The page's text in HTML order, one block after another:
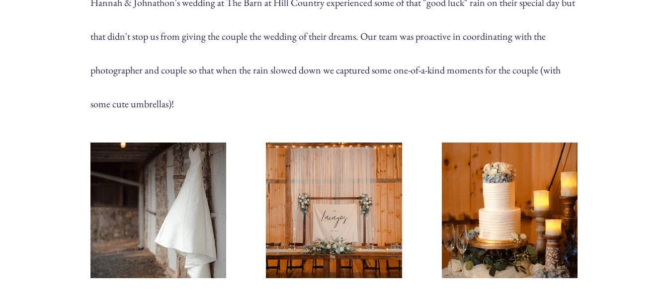
that didn't stop us from giving the couple the wedding of their dreams. Our team was proactive in coordinating with the
photographer and couple so that when the rain slowed down we captured some one-of-a-kind moments for the couple (with
some cute umbrellas)!